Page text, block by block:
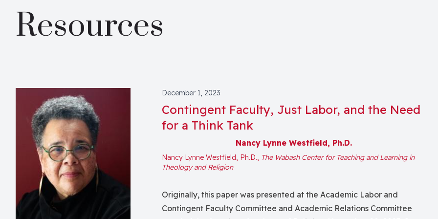
Resources
December 1, 2023
Contingent Faculty, Just Labor, and the Need
for a Think Tank
Nancy Lynne Westfield, Ph.D.
Nancy Lynne Westfield, Ph.D., The Wabash Center for Teaching and Learning in
Theology and Religion
Originally, this paper was presented at the Academic Labor and
Contingent Faculty Committee and Academic Relations Committee